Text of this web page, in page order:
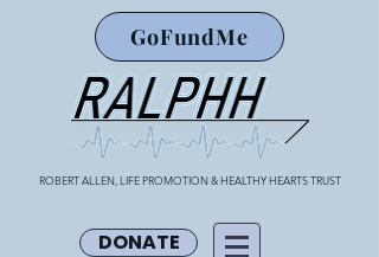
GoFundMe
ROBERT ALLEN, LIFE PROMOTION & HEALTHY HEARTS TRUST
DONATE